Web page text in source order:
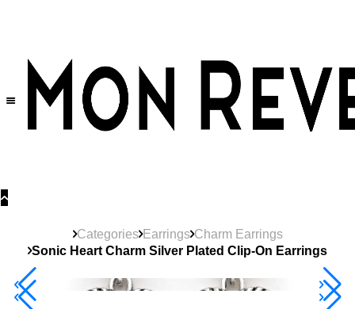
Categories Earrings Charm Earrings
Sonic Heart Charm Silver Plated Clip-On Earrings
40% Off 3 Item